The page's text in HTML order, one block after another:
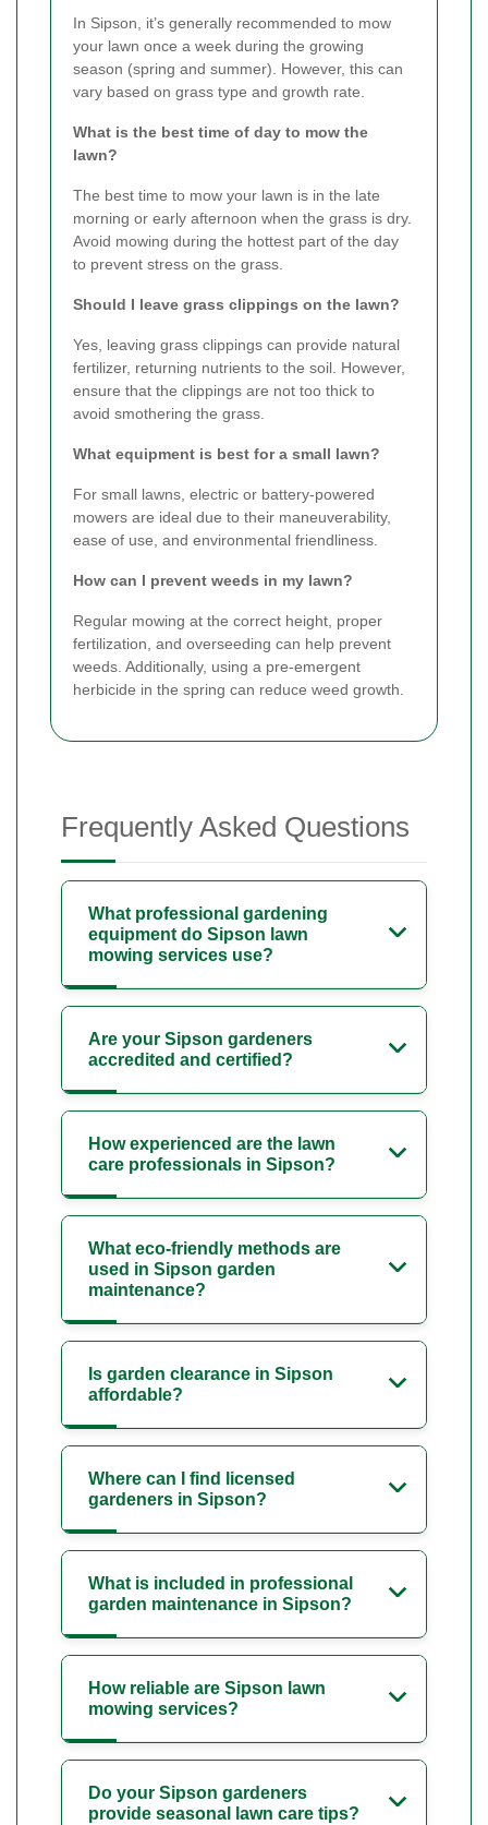
In Sipson, it’s generally recommended to mow
your lawn once a week during the growing
season (spring and summer). However, this can
vary based on grass type and growth rate.
What is the best time of day to mow the
lawn?
The best time to mow your lawn is in the late
morning or early afternoon when the grass is dry.
Avoid mowing during the hottest part of the day
to prevent stress on the grass.
Should I leave grass clippings on the lawn?
Yes, leaving grass clippings can provide natural
fertilizer, returning nutrients to the soil. However,
ensure that the clippings are not too thick to
avoid smothering the grass.
What equipment is best for a small lawn?
For small lawns, electric or battery-powered
mowers are ideal due to their maneuverability,
ease of use, and environmental friendliness.
How can I prevent weeds in my lawn?
Regular mowing at the correct height, proper
fertilization, and overseeding can help prevent
weeds. Additionally, using a pre-emergent
herbicide in the spring can reduce weed growth.
Frequently Asked Questions
What professional gardening
equipment do Sipson lawn
mowing services use?
Are your Sipson gardeners
accredited and certified?
How experienced are the lawn
care professionals in Sipson?
What eco-friendly methods are
used in Sipson garden
maintenance?
Is garden clearance in Sipson
affordable?
Where can I find licensed
gardeners in Sipson?
What is included in professional
garden maintenance in Sipson?
How reliable are Sipson lawn
mowing services?
Do your Sipson gardeners
provide seasonal lawn care tips?